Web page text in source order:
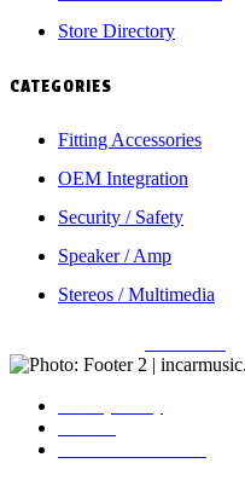
Store Directory
CATEGORIES
Fitting Accessories
OEM Integration
Security / Safety
Speaker / Amp
Stereos / Multimedia